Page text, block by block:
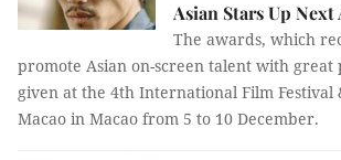
Asian Stars Up Next
The awards, which
promote Asian on-screen talent with great
given at the 4th International Film Festival
Macao in Macao from 5 to 10 December.